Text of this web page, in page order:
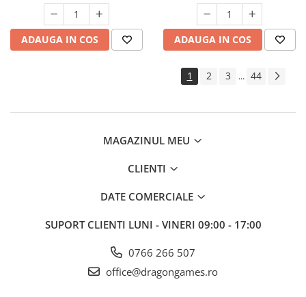
ADAUGA IN COS ADAUGA IN COS
1 2 3 ... 44
MAGAZINUL MEU
CLIENTI
DATE COMERCIALE
SUPORT CLIENTI LUNI - VINERI 09:00 - 17:00
0766 266 507
office@dragongames.ro